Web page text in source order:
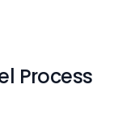
Process